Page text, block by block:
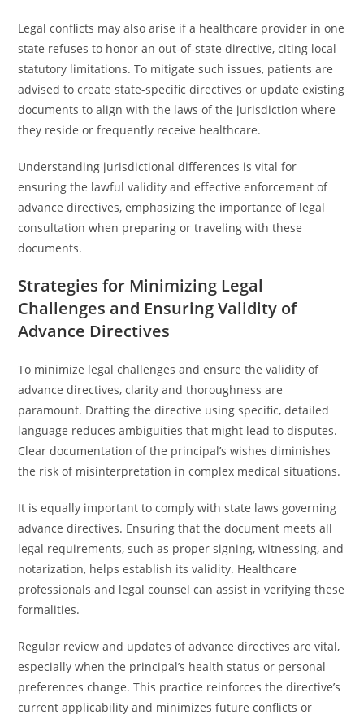
Legal conflicts may also arise if a healthcare provider in one
state refuses to honor an out-of-state directive, citing local
statutory limitations. To mitigate such issues, patients are
advised to create state-specific directives or update existing
documents to align with the laws of the jurisdiction where
they reside or frequently receive healthcare.
Understanding jurisdictional differences is vital for
ensuring the lawful validity and effective enforcement of
advance directives, emphasizing the importance of legal
consultation when preparing or traveling with these
documents.
Strategies for Minimizing Legal
Challenges and Ensuring Validity of
Advance Directives
To minimize legal challenges and ensure the validity of
advance directives, clarity and thoroughness are
paramount. Drafting the directive using specific, detailed
language reduces ambiguities that might lead to disputes.
Clear documentation of the principal’s wishes diminishes
the risk of misinterpretation in complex medical situations.
It is equally important to comply with state laws governing
advance directives. Ensuring that the document meets all
legal requirements, such as proper signing, witnessing, and
notarization, helps establish its validity. Healthcare
professionals and legal counsel can assist in verifying these
formalities.
Regular review and updates of advance directives are vital,
especially when the principal’s health status or personal
preferences change. This practice reinforces the directive’s
current applicability and minimizes future conflicts or